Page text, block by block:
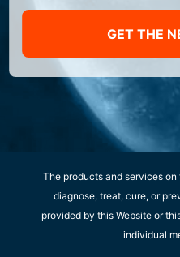
GET THE
The products and services
diagnose, treat, cure, or
provided by this Website or
individual